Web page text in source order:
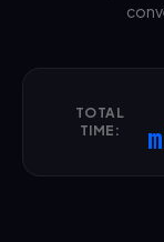
TOTAL
TIME: